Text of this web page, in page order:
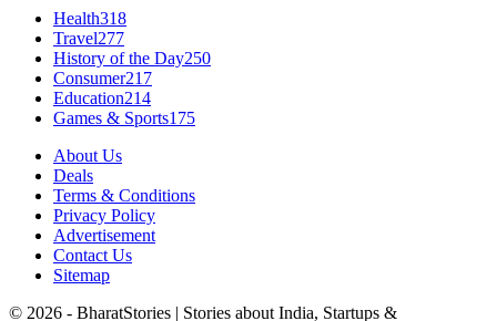
Health318
Travel277
History of the Day250
Consumer217
Education214
Games & Sports175
About Us
Deals
Terms & Conditions
Privacy Policy
Advertisement
Contact Us
Sitemap
© 2026 - BharatStories | Stories about India, Startups &